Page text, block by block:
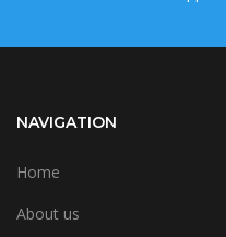
NAVIGATION
Home
About us